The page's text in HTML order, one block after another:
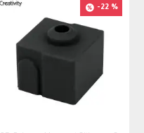
-22 %